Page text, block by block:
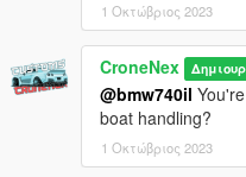
1 Οκτώβριος 2023
CroneNex
@bmw740il
boat handling?
1 Οκτώβριος 2023